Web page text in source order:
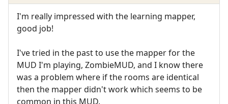
I'm really impressed with the learning mapper,
good job!
I've tried in the past to use the mapper for the
MUD I'm playing, ZombieMUD, and I know there
was a problem where if the rooms are identical
then the mapper didn't work which seems to be
common in this MUD.